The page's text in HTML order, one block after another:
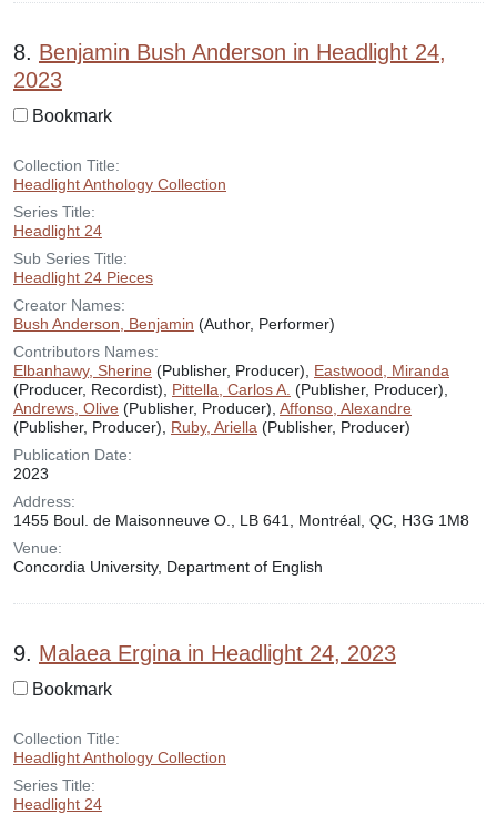
8. Benjamin Bush Anderson in Headlight 24,
2023
Bookmark
Collection Title:
Headlight Anthology Collection
Series Title:
Headlight 24
Sub Series Title:
Headlight 24 Pieces
Creator Names:
Bush Anderson, Benjamin (Author, Performer)
Contributors Names:
Elbanhawy, Sherine (Publisher, Producer), Eastwood, Miranda
(Producer, Recordist), Pittella, Carlos A. (Publisher, Producer),
Andrews, Olive (Publisher, Producer), Affonso, Alexandre
(Publisher, Producer), Ruby, Ariella (Publisher, Producer)
Publication Date:
2023
Address:
1455 Boul. de Maisonneuve O., LB 641, Montréal, QC, H3G 1M8
Venue:
Concordia University, Department of English
9. Malaea Ergina in Headlight 24, 2023
Bookmark
Collection Title:
Headlight Anthology Collection
Series Title:
Headlight 24